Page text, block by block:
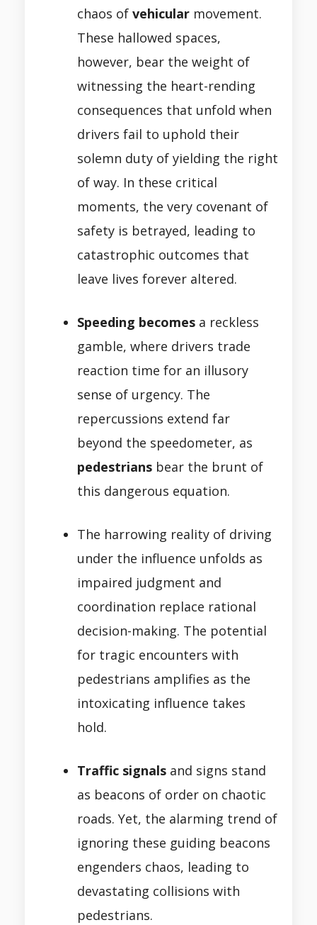
chaos of vehicular movement.
These hallowed spaces,
however, bear the weight of
witnessing the heart-rending
consequences that unfold when
drivers fail to uphold their
solemn duty of yielding the right
of way. In these critical
moments, the very covenant of
safety is betrayed, leading to
catastrophic outcomes that
leave lives forever altered.
Speeding becomes a reckless
gamble, where drivers trade
reaction time for an illusory
sense of urgency. The
repercussions extend far
beyond the speedometer, as
pedestrians bear the brunt of
this dangerous equation.
The harrowing reality of driving
under the influence unfolds as
impaired judgment and
coordination replace rational
decision-making. The potential
for tragic encounters with
pedestrians amplifies as the
intoxicating influence takes
hold.
Traffic signals and signs stand
as beacons of order on chaotic
roads. Yet, the alarming trend of
ignoring these guiding beacons
engenders chaos, leading to
devastating collisions with
pedestrians.